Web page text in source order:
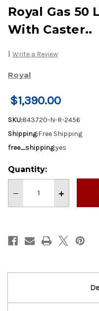
Royal Gas 50
With Caster..
| Write a Review
Royal
$1,390.00
SKU:843720-N-R-2456
Shipping:Free Shipping
free_shipping:yes
Current
Stock:
Quantity:
Decrease
of
Lbs
Deep
Fryer
Increase
of
Lbs
Deep
Fryer